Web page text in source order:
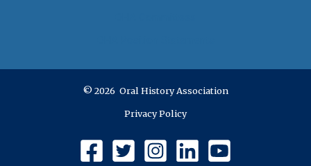
© 2026 Oral History Association
Privacy Policy